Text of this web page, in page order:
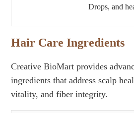
Drops, and
Hair Care Ingredients
Creative BioMart provides
ingredients that address scalp
vitality, and fiber integrity.